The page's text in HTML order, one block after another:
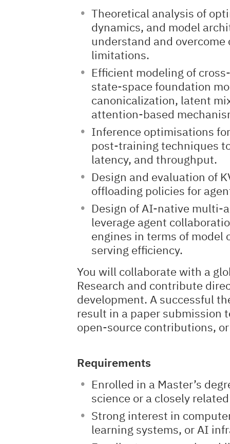
Theoretical analysis of
dynamics, and model
understand and
limitations.
Efficient modeling of
state-space foundation
canonicalization, latent
attention-based
Inference optimisations
post-training techniques
latency, and throughput.
Design and evaluation of
offloading policies for
Design of AI-native multi-
leverage agent
engines in terms of model
serving efficiency.
You will collaborate with a
Research and contribute
development. A successful
result in a paper submission
open-source contributions,
Requirements
Enrolled in a Master’s
science or a closely
Strong interest in
learning systems, or AI